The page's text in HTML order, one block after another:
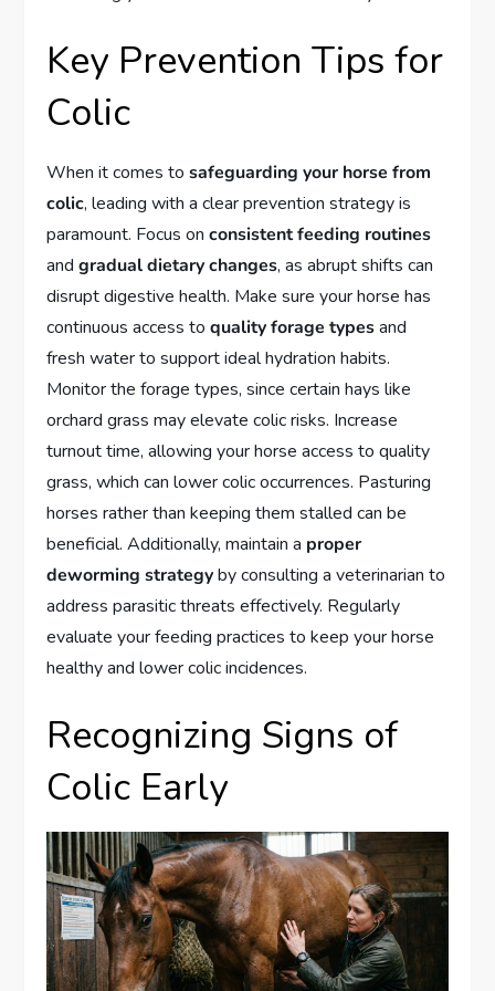
Key Prevention Tips for
Colic
When it comes tosafeguarding your horse from
colic, leading with a clear prevention strategy is
paramount. Focus onconsistent feeding routines
andgradual dietary changes, as abrupt shifts can
disrupt digestive health. Make sure your horse has
continuous access toquality forage typesand
fresh water to support ideal hydration habits.
Monitor the forage types, since certain hays like
orchard grass may elevate colic risks. Increase
turnout time, allowing your horse access to quality
grass, which can lower colic occurrences. Pasturing
horses rather than keeping them stalled can be
beneficial. Additionally, maintain a proper
deworming strategyby consulting a veterinarian to
address parasitic threats effectively. Regularly
evaluate your feeding practices to keep your horse
healthy and lower colic incidences.
Recognizing Signs of
Colic Early